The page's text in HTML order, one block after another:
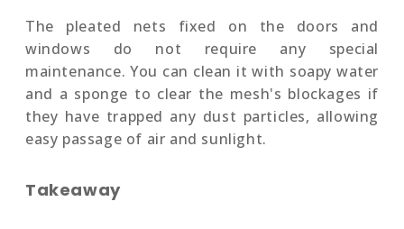
The pleated nets fixed on the doors and
windows do not require any special
maintenance. You can clean it with soapy water
and a sponge to clear the mesh's blockages if
they have trapped any dust particles, allowing
easy passage of air and sunlight.
Takeaway